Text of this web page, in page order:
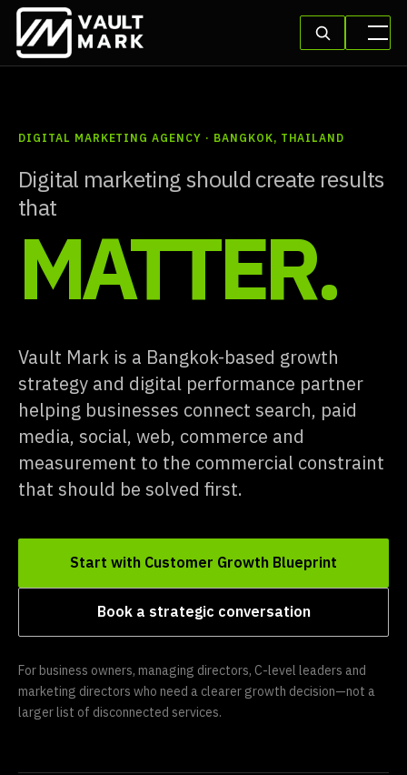
DIGITAL MARKETING AGENCY · BANGKOK, THAILAND
Digital marketing should create results
that
MATTER.
Vault Mark is a Bangkok-based growth
strategy and digital performance partner
helping businesses connect search, paid
media, social, web, commerce and
measurement to the commercial constraint
that should be solved first.
Start with Customer Growth Blueprint
Book a strategic conversation
For business owners, managing directors, C-level leaders and
marketing directors who need a clearer growth decision—not a
larger list of disconnected services.